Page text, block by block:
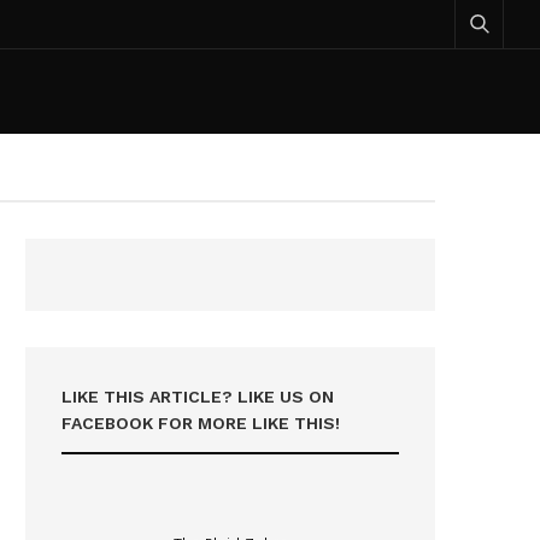
LIKE THIS ARTICLE? LIKE US ON
FACEBOOK FOR MORE LIKE THIS!